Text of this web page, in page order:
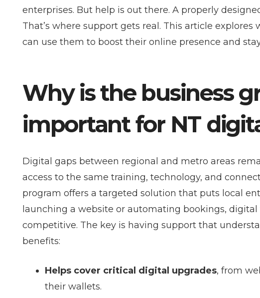
enterprises. But help is out there. A properly
That’s where support gets real. This article
can use them to boost their online presence and
Why is the business
important for NT
Digital gaps between regional and metro areas
access to the same training, technology, and
program offers a targeted solution that puts local
launching a website or automating bookings,
competitive. The key is having support that
benefits:
Helps cover critical digital upgrades, from
their wallets.